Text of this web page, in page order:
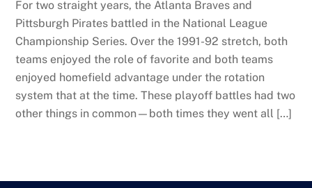
For two straight years, the Atlanta Braves and
Pittsburgh Pirates battled in the National League
Championship Series. Over the 1991-92 stretch, both
teams enjoyed the role of favorite and both teams
enjoyed homefield advantage under the rotation
system that at the time. These playoff battles had two
other things in common—both times they went all […]